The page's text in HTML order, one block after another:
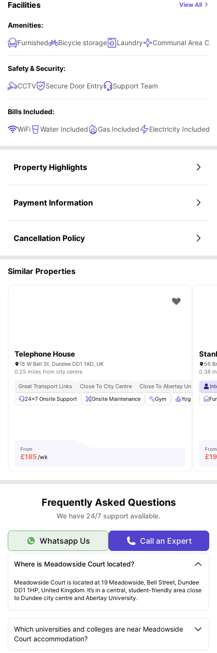
Facilities View All
Amenities:
Furnished Bicycle storage Laundry Communal Area
Safety & Security:
CCTV Secure Door Entry Support Team
Bills Included:
WiFi Water Included Gas Included Electricity Included
Property Highlights
Payment Information
Cancellation Policy
Similar Properties
Telephone House
15 W Bell St, Dundee DD1 1AD, UK
0.25 miles from city centre
Great Transport Links Close To City Centre
Close To Abertay University
24×7 Onsite Support
Onsite Maintenance Gym Yoga Room
From
£185 /wk
56
0.38
From
£
Frequently Asked Questions
We have 24/7 support available.
Whatsapp Us Call an Expert
Where is Meadowside Court located?
Meadowside Court is located at 19 Meadowside, Bell Street, Dundee
DD1 1HP, United Kingdom. It’s in a central, student-friendly area close
to Dundee city centre and Abertay University.
Which universities and colleges are near Meadowside
Court accommodation?